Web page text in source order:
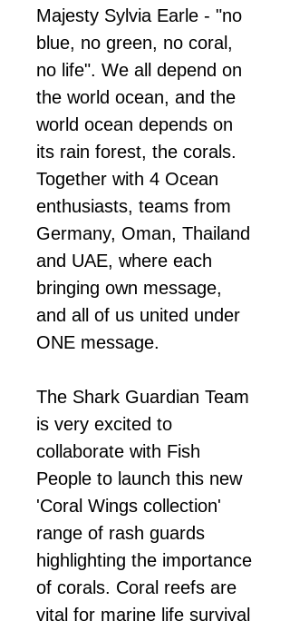
Majesty Sylvia Earle - "no
blue, no green, no coral,
no life". We all depend on
the world ocean, and the
world ocean depends on
its rain forest, the corals.
Together with 4 Ocean
enthusiasts, teams from
Germany, Oman, Thailand
and UAE, where each
bringing own message,
and all of us united under
ONE message.
The Shark Guardian Team
is very excited to
collaborate with Fish
People to launch this new
'Coral Wings collection'
range of rash guards
highlighting the importance
of corals. Coral reefs are
vital for marine life survival